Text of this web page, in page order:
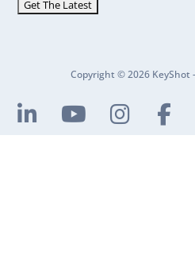
Copyright © 2026 KeyShot